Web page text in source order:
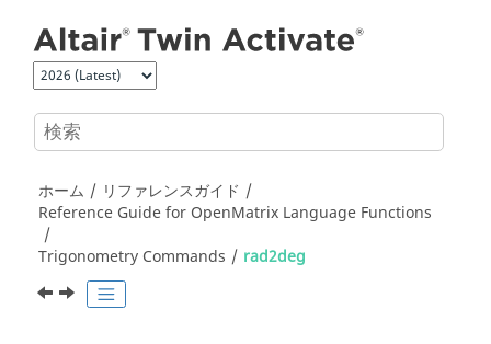
ホーム
リファレンスガイド
Reference Guide for OpenMatrix Language Functions
Trigonometry Commands
rad2deg